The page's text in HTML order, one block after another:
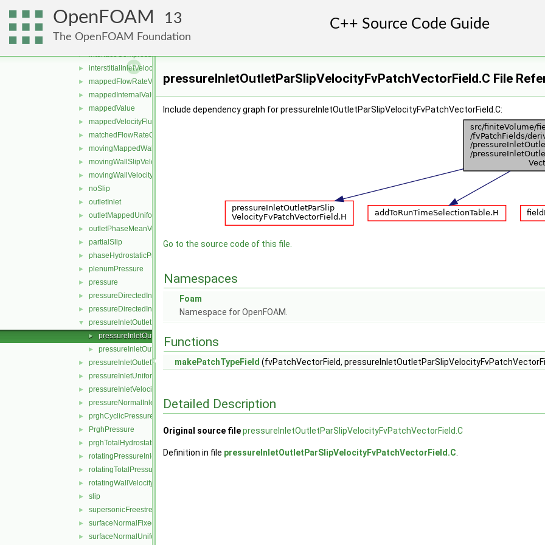
OpenFOAM 13
The OpenFOAM Foundation
► freestreamVelocity
► inletOutletTotalTemperature
► interfaceCompression
► interstitialInletVelocity
► mappedFlowRateVelocity
► mappedInternalValue
► mappedValue
► mappedVelocityFlux
► matchedFlowRateOutletVelocity
► movingMappedWallVelocity
► movingWallSlipVelocity
► movingWallVelocity
► noSlip
► outletInlet
► outletMappedUniformInlet
► outletPhaseMeanVelocity
► partialSlip
► phaseHydrostaticPressure
► plenumPressure
► pressure
► pressureDirectedInletOutletVelocity
► pressureDirectedInletVelocity
▼ pressureInletOutletParSlipVelocity
► pressureInletOutletParSlipVelocityFvPatchVectorField.C
► pressureInletOutletParSlipVelocityFvPatchVectorField.H
► pressureInletOutletVelocity
► pressureInletUniformVelocity
► pressureInletVelocity
► pressureNormalInletOutletVelocity
► prghCyclicPressure
► PrghPressure
► prghTotalHydrostaticPressure
► rotatingPressureInletOutletVelocity
► rotatingTotalPressure
► rotatingWallVelocity
► slip
► supersonicFreestream
► surfaceNormalFixedValue
► surfaceNormalUniformFixedValue
pressureInletOutletParSlipVelocityFvPatchVectorField.C File
Include dependency graph for pressureInletOutletParSlipVelocityFvPatchVectorField.C:
Go to the source code of this file.
Namespaces
Foam
Namespace for OpenFOAM.
Functions
makePatchTypeField (fvPatchVectorField,
Detailed Description
Original source filepressureInletOutletParSlipVelocityFvPatchVectorField.C
Definition in file pressureInletOutletParSlipVelocityFvPatchVectorField.C